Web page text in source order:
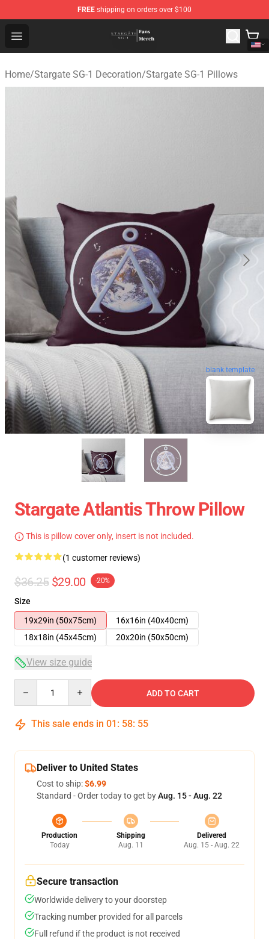
FREE shipping on orders over $100
Open menu
Stargate SG-1 Store - Official Stargate SG-1
Home/Stargate SG-1 Decoration/Stargate SG-1 Pillows
blank template
Stargate Atlantis Throw Pillow
This is pillow cover only, insert is not included.
(1 customer reviews)
$36.25 $29.00 -20%
Size
19x29in (50x75cm)
16x16in (40x40cm)
18x18in (45x45cm)
20x20in (50x50cm)
View size guide
ADD TO CART
This sale ends in 01 : 58: 54
Deliver to United States
Cost to ship:$6.99
Standard - Order today to get byAug. 15 - Aug. 22
Production
Today
Shipping
Aug. 11
Delivered
Aug. 15 - Aug. 22
Secure transaction
Worldwide delivery to your doorstep
Tracking number provided for all parcels
Full refund if the product is not received